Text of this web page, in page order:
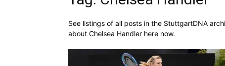
See listings of all posts in the StuttgartDNA
about Chelsea Handler here now.